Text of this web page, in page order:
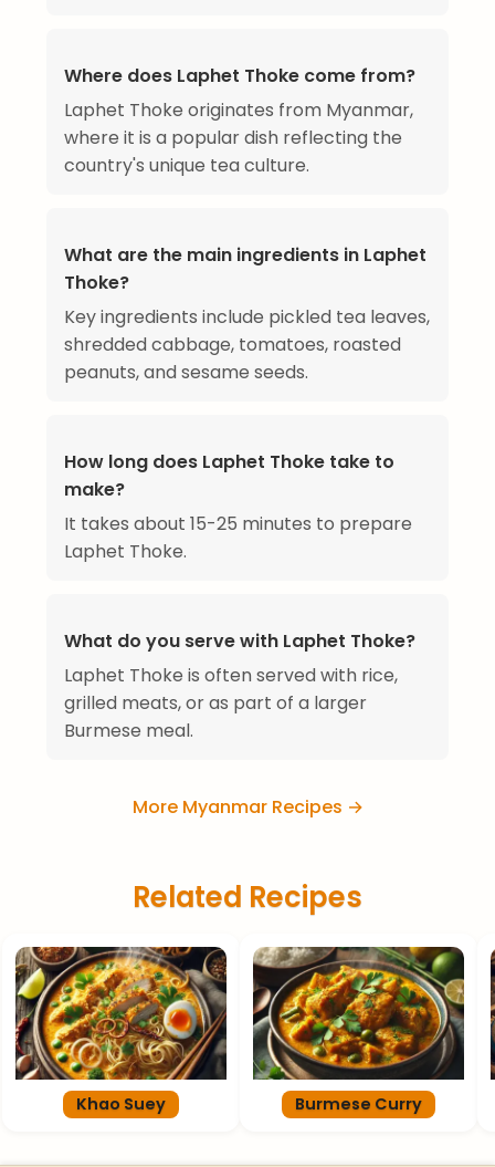
Where does Laphet Thoke come from?
Laphet Thoke originates from Myanmar,
where it is a popular dish reflecting the
country's unique tea culture.
What are the main ingredients in Laphet
Thoke?
Key ingredients include pickled tea leaves,
shredded cabbage, tomatoes, roasted
peanuts, and sesame seeds.
How long does Laphet Thoke take to
make?
It takes about 15-25 minutes to prepare
Laphet Thoke.
What do you serve with Laphet Thoke?
Laphet Thoke is often served with rice,
grilled meats, or as part of a larger
Burmese meal.
More Myanmar Recipes →
Related Recipes
Khao Suey Burmese Curry